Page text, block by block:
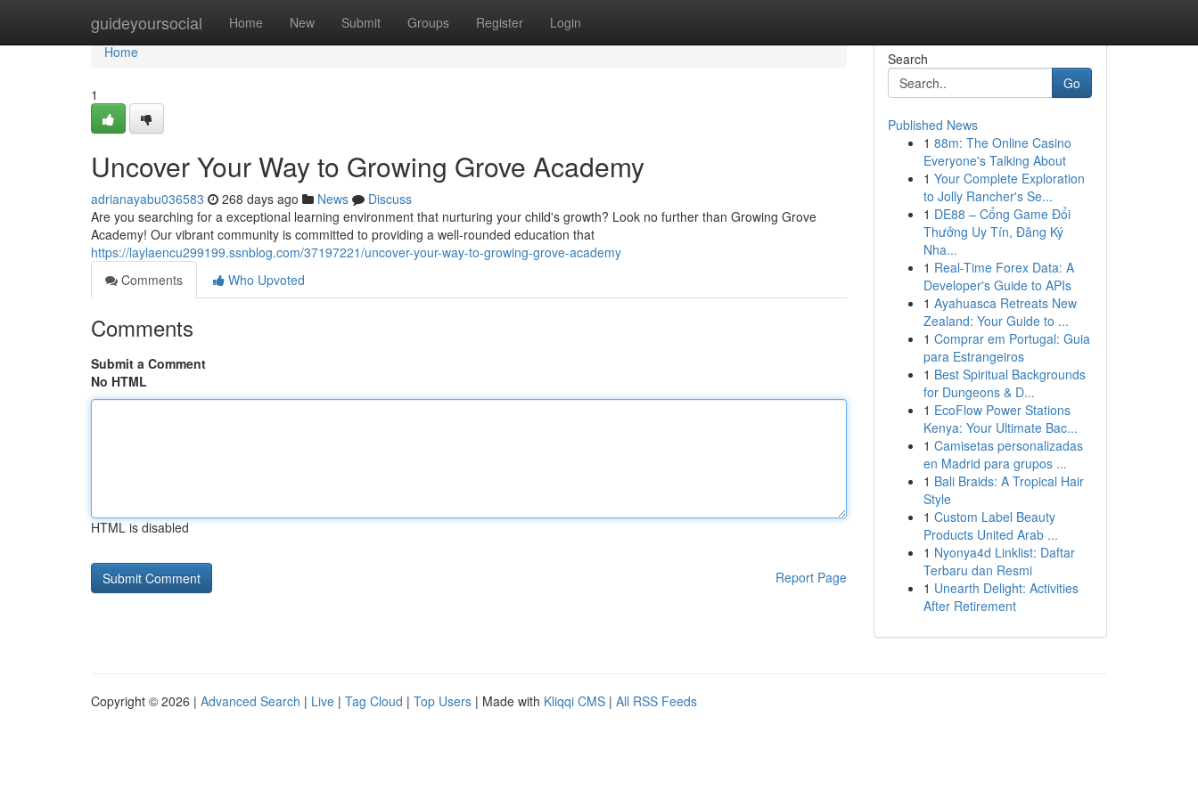
guideyoursocial Home New Submit Groups Register Login
Home
Home
1
Uncover Your Way to Growing Grove Academy
adrianayabu036583 268 days ago News
Discuss
Are you searching for a exceptional learning environment that nurturing your child's growth? Look no further than Growing Grove
Academy! Our vibrant community is committed to providing a well-rounded education that
https://laylaencu299199.ssnblog.com/37197221/uncover-your-way-to-growing-grove-academy
Comments
Who Upvoted
Comments
Submit a Comment
No HTML
HTML is disabled
Report Page
Search
Go
Published News
1 88m: The Online Casino
Everyone's Talking About
1 Your Complete Exploration
to Jolly Rancher's Se...
1 DE88 – Cổng Game Đổi
Thưởng Uy Tín, Đăng Ký
Nha...
1 Real-Time Forex Data: A
Developer's Guide to APIs
1 Ayahuasca Retreats New
Zealand: Your Guide to ...
1 Comprar em Portugal: Guia
para Estrangeiros
1 Best Spiritual Backgrounds
for Dungeons & D...
1 EcoFlow Power Stations
Kenya: Your Ultimate Bac...
1 Camisetas personalizadas
en Madrid para grupos ...
1 Bali Braids: A Tropical Hair
Style
1 Custom Label Beauty
Products United Arab ...
1 Nyonya4d Linklist: Daftar
Terbaru dan Resmi
1 Unearth Delight: Activities
After Retirement
Copyright © 2026 | Advanced Search | Live | Tag Cloud | Top Users | Made with Kliqqi CMS | All RSS Feeds